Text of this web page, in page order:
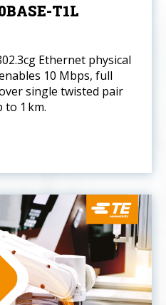
T1L
Ethernet physical
10 Mbps, full
single twisted pair
1 km.